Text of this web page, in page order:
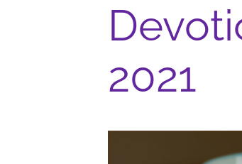
2021